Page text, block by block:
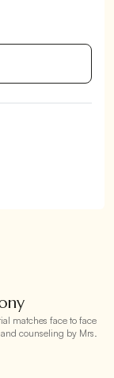
matches face to face
counseling by Mrs.